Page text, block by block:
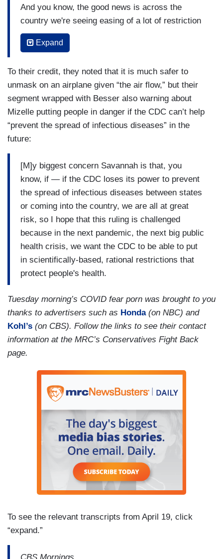
And you know, the good news is across the
country we're seeing easing of a lot of restriction
as the risk to people goes down. You know, I had
— I had hoped the transit requirement for masks
and the reason for that is that there are a lot of
people who don't have a choice when it comes to
travel and there are people who have disabilities,
who have medical conditions that puts them in
greater risk who are in situations where they are
shoulder to shoulder with fellow passengers on a
And if the people around them are not wearing
masks, they — yes, people can wear their own
masks, but there’s added protection when you
are that close for a long period of time if those
people around you also have a mask. So, I — I
would hope that people would respect those
around them and if there are people around you
who are wearing masks that you put yours on. It
Expand
To their credit, they noted that it is much safer to
unmask on an airplane given “the air flow,” but their
segment wrapped with Besser also warning about
Mizelle putting people in danger if the CDC can’t help
“prevent the spread of infectious diseases” in the
future:
[M]y biggest concern Savannah is that, you
know, if — if the CDC loses its power to prevent
the spread of infectious diseases between states
or coming into the country, we are all at great
risk, so I hope that this ruling is challenged
because in the next pandemic, the next big public
health crisis, we want the CDC to be able to put
in scientifically-based, rational restrictions that
protect people's health.
Tuesday morning’s COVID fear porn was brought to you
thanks to advertisers such as Honda(on NBC) and
Kohl’s (on CBS). Follow the links to see their contact
information at the MRC’s Conservatives Fight Back
page.
To see the relevant transcripts from April 19, click
“expand.”